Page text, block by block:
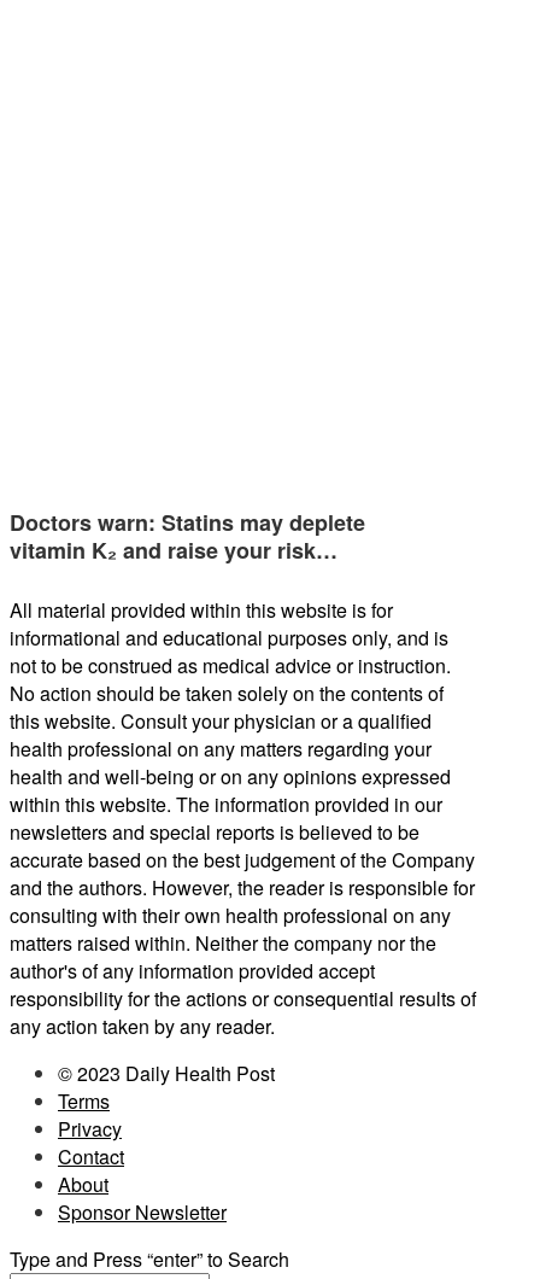
Doctors warn: Statins may deplete
vitamin K₂ and raise your risk…
All material provided within this website is for
informational and educational purposes only, and is
not to be construed as medical advice or instruction.
No action should be taken solely on the contents of
this website. Consult your physician or a qualified
health professional on any matters regarding your
health and well-being or on any opinions expressed
within this website. The information provided in our
newsletters and special reports is believed to be
accurate based on the best judgement of the Company
and the authors. However, the reader is responsible for
consulting with their own health professional on any
matters raised within. Neither the company nor the
author's of any information provided accept
responsibility for the actions or consequential results of
any action taken by any reader.
© 2023 Daily Health Post
Terms
Privacy
Contact
About
Sponsor Newsletter
Type and Press “enter” to Search